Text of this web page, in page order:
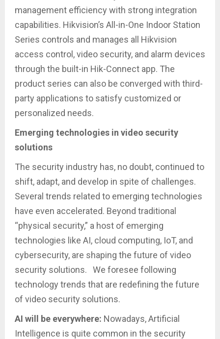
management efficiency with strong integration
capabilities. Hikvision’s All-in-One Indoor Station
Series controls and manages all Hikvision
access control, video security, and alarm devices
through the built-in Hik-Connect app. The
product series can also be converged with third-
party applications to satisfy customized or
personalized needs.
Emerging technologies in video security
solutions
The security industry has, no doubt, continued to
shift, adapt, and develop in spite of challenges.
Several trends related to emerging technologies
have even accelerated. Beyond traditional
“physical security,” a host of emerging
technologies like AI, cloud computing, IoT, and
cybersecurity, are shaping the future of video
security solutions. We foresee following
technology trends that are redefining the future
of video security solutions.
AI will be everywhere: Nowadays, Artificial
Intelligence is quite common in the security